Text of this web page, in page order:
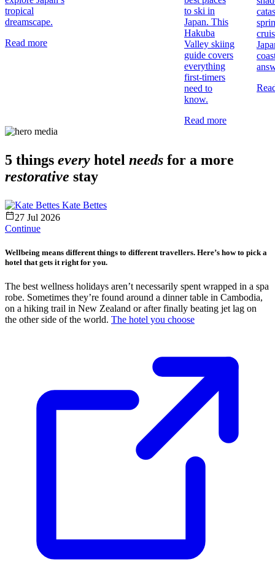
tropical
dreamscape.
Read more
to ski in
Japan. This
Hakuba
Valley skiing
guide covers
everything
first-timers
need to
know.
Read more
5 things every hotel needs for a more
restorative stay
Kate Bettes
27 Jul 2026
Continue
Wellbeing means different things to different travellers. Here’s how to pick a
hotel that gets it right for you.
The best wellness holidays aren’t necessarily spent wrapped in a spa
robe. Sometimes they’re found around a dinner table in Cambodia,
on a hiking trail in New Zealand or after finally beating jet lag on
the other side of the world. The hotel you choose